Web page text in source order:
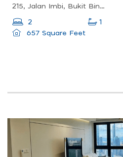
215, Jalan Imbi, Bukit Bintang, 55100 Kuala Lumpur, Wilayah Persekutuan Kuala Lumpur
2 1
657 Square Feet